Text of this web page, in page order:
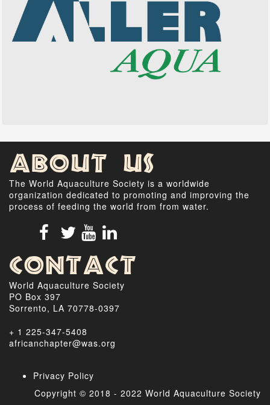
About Us
The World Aquaculture Society is a worldwide
organization dedicated to promoting and improving the
process of feeding the world from from water.
Contact
World Aquaculture Society
PO Box 397
Sorrento, LA 70778-0397
+ 1 225-347-5408
africanchapter@was.org
Privacy Policy
Copyright © 2018 - 2022 World Aquaculture Society